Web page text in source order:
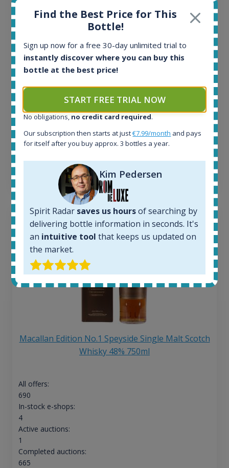
All offers:
34
Active auctions:
Completed auctions:
Average price today:
263€
Average price 6 months ago:
250€
Macallan Edition No.1 Speyside Single Malt Scotch
Whisky 48% 750ml
All offers:
690
In-stock e-shops:
4
Active auctions:
1
Completed auctions:
665
Find the Best Price for This
Bottle!
Sign up now for a free 30-day unlimited trial to
instantly discover where you can buy this
bottle at the best price!
START FREE TRIAL NOW
No obligations, no credit card required.
Our subscription then starts at just€7.99/month and pays
for itself after you buy approx. 3 bottles a year.
Kim Pedersen
Spirit Radar saves us hoursof searching by
delivering bottle information in seconds. It's
an intuitive tool that keeps us updated on
the market.